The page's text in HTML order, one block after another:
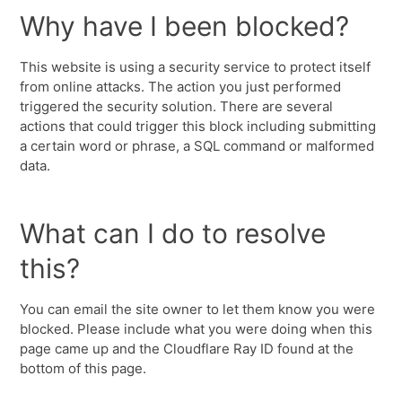
Why have I been blocked?
This website is using a security service to protect itself
from online attacks. The action you just performed
triggered the security solution. There are several
actions that could trigger this block including submitting
a certain word or phrase, a SQL command or malformed
data.
What can I do to resolve
this?
You can email the site owner to let them know you were
blocked. Please include what you were doing when this
page came up and the Cloudflare Ray ID found at the
bottom of this page.